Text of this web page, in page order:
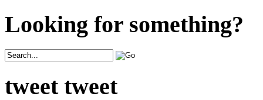
Looking for something?
tweet tweet